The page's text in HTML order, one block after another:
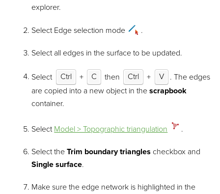
explorer.
Select Edge selection mode .
Select all edges in the surface to be updated.
Select Ctrl + C then Ctrl + V
. The edges
are copied into a new object in thescrapbook
container.
Select Model > Topographic triangulation .
Select theTrim boundary triangles checkbox and
Single surface.
Make sure the edge network is highlighted in the